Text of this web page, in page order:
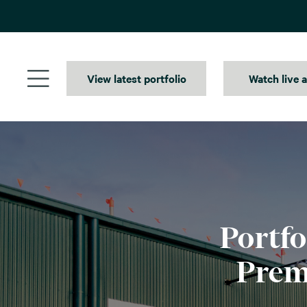
content
View latest portfolio Watch live